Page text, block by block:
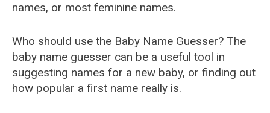
names, or most feminine names.
Who should use the Baby Name Guesser? The
baby name guesser can be a useful tool in
suggesting names for a new baby, or finding out
how popular a first name really is.